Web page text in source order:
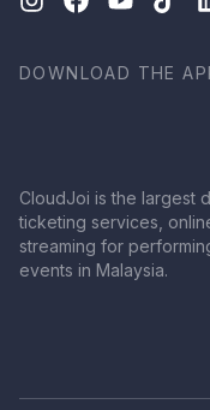
DOWNLOAD THE
CloudJoi is the largest
ticketing services,
streaming for
events in Malaysia.